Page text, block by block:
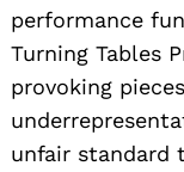
performance
Turning Tables
provoking
unfair standard